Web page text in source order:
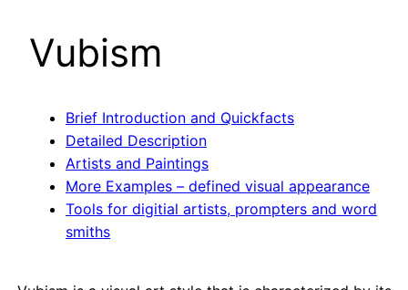
Vubism
Brief Introduction and Quickfacts
Detailed Description
Artists and Paintings
More Examples – defined visual appearance
Tools for digitial artists, prompters and word
smiths